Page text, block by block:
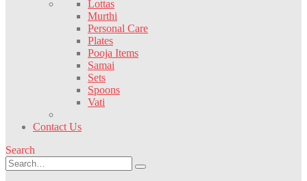
Lottas
Murthi
Personal Care
Plates
Pooja Items
Samai
Sets
Spoons
Vati
Contact Us
Search